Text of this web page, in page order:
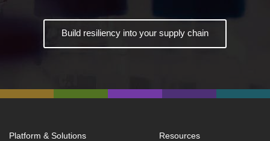
Build resiliency into your supply chain
Platform & Solutions
Resources